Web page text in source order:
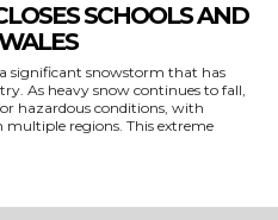
SCHOOLS AND
significant snowstorm that has
As heavy snow continues to fall,
hazardous conditions, with
multiple regions. This extreme